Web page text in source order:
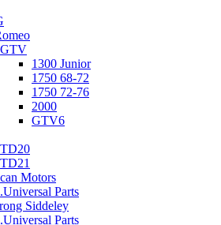
GTV
1300 Junior
1750 68-72
1750 72-76
2000
GTV6
TD20
TD21
Motors
.Universal Parts
Siddeley
.Universal Parts